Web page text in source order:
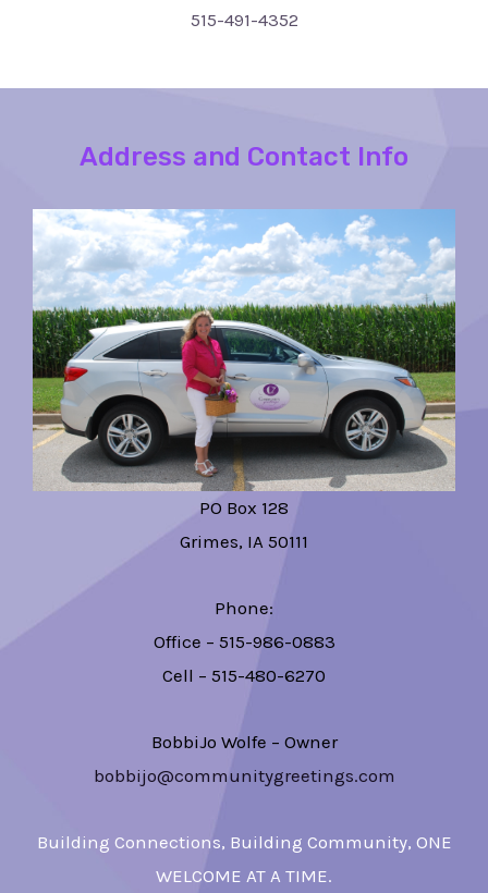
515-491-4352
Address and Contact Info
PO Box 128
Grimes, IA 50111
Phone:
Office – 515-986-0883
Cell – 515-480-6270
BobbiJo Wolfe – Owner
bobbijo@communitygreetings.com
Building Connections, Building Community, ONE
WELCOME AT A TIME.